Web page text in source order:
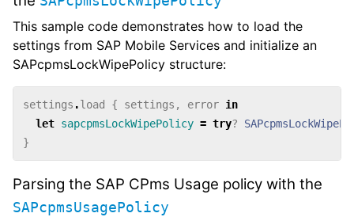
This sample code demonstrates how to load the
settings from SAP Mobile Services and initialize an
SAPcpmsLockWipePolicy structure:
settings .load { settings , error in
let sapcpmsLockWipePolicy = try?
}
Parsing the SAP CPms Usage policy with the
SAPcpmsUsagePolicy